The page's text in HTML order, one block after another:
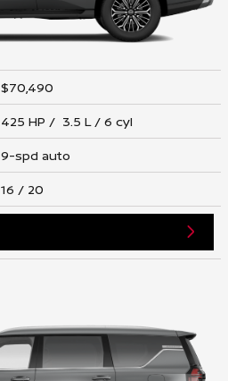
$70,490
425 HP / 3.5 L / 6 cyl
9-spd auto
16 / 20